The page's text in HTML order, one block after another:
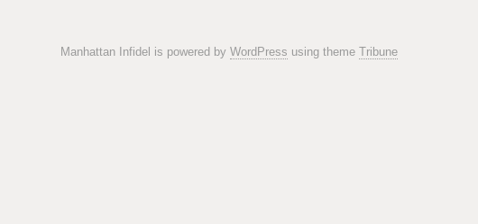
Manhattan Infidel is powered by WordPress using theme Tribune